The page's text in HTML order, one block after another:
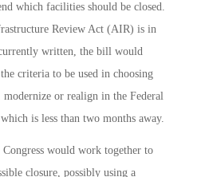
which facilities should be closed.
Review Act (AIR) is in
written, the bill would
criteria to be used in choosing
or realign in the Federal
is less than two months away.
would work together to
closure, possibly using a